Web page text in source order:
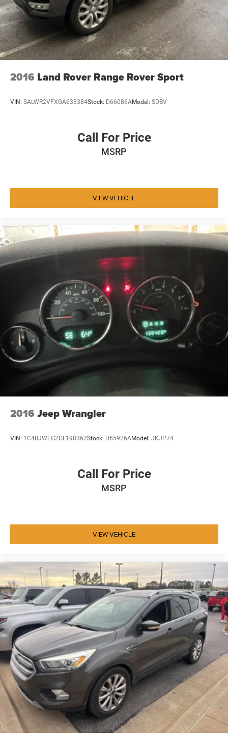
2016 Land Rover Range Rover Sport
VIN: SALWR2VFXGA633384Stock: D66086AModel: SDBV
Call For Price
MSRP
VIEW VEHICLE
2016 Jeep Wrangler
VIN: 1C4BJWEG2GL198362Stock: D65926AModel: JKJP74
Call For Price
MSRP
VIEW VEHICLE